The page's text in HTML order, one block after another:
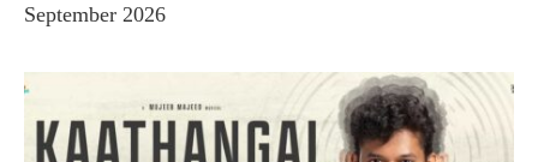
September 2026